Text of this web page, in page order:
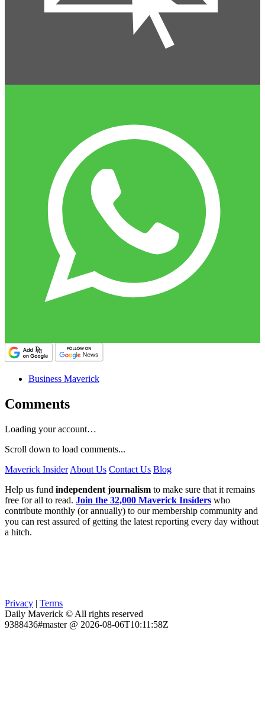
Business Maverick
Comments
Loading your account…
Scroll down to load comments...
Maverick Insider About Us Contact Us Blog
Help us fund independent journalism to make sure that it remains
free for all to read. Join the 32,000 Maverick Insiders who
contribute monthly (or annually) to our membership community and
you can rest assured of getting the latest reporting every day without
a hitch.
Privacy | Terms
Daily Maverick © All rights reserved
9388436#master @ 2026-08-06T10:11:58Z